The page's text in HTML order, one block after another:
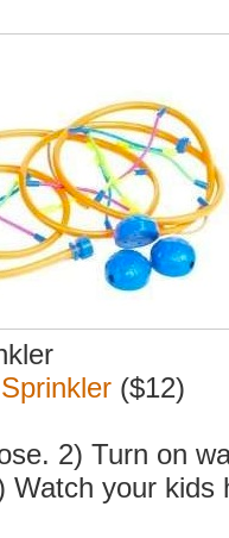
($12)
2) Turn on
Watch your kids